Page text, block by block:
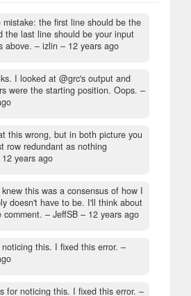
the first line should be the
the last line should be your input
above. – izlin – 12 years ago
I looked at @grc's output and
were the starting position. Oops. –
this wrong, but in both picture you
row redundant as nothing
12 years ago
this was a consensus of how I
doesn't have to be. I'll think about
comment. – JeffSB – 12 years ago
this. I fixed this error. –
for noticing this. I fixed this error. –